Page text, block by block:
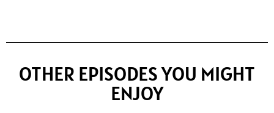
OTHER EPISODES YOU MIGHT
ENJOY